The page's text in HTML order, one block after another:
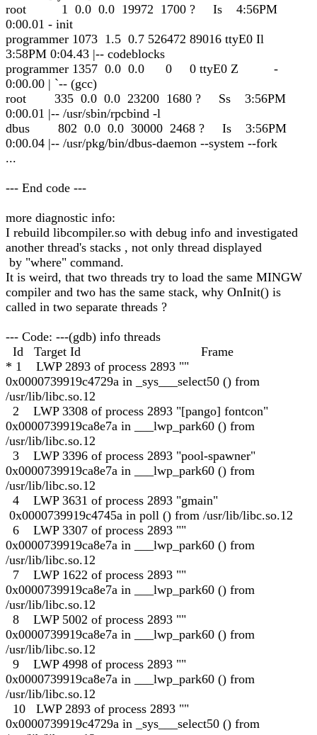
root 1 0.0 0.0 19972 1700 ? Is 4:56PM
0:00.01 - init
programmer 1073 1.5 0.7 526472 89016 ttyE0 Il
3:58PM 0:04.43 |-- codeblocks
programmer 1357 0.0 0.0 0 0 ttyE0 Z -
0:00.00 | `-- (gcc)
root 335 0.0 0.0 23200 1680 ? Ss 3:56PM
0:00.01 |-- /usr/sbin/rpcbind -l
dbus 802 0.0 0.0 30000 2468 ? Is 3:56PM
0:00.04 |-- /usr/pkg/bin/dbus-daemon --system --fork
...
--- End code ---
more diagnostic info:
I rebuild libcompiler.so with debug info and investigated
another thread's stacks , not only thread displayed
by "where" command.
It is weird, that two threads try to load the same MINGW
compiler and two has the same stack, why OnInit() is
called in two separate threads ?
--- Code: ---(gdb) info threads
Id Target Id Frame
* 1 LWP 2893 of process 2893 ""
0x0000739919c4729a in _sys___select50 () from
/usr/lib/libc.so.12
2 LWP 3308 of process 2893 "[pango] fontcon"
0x0000739919ca8e7a in ___lwp_park60 () from
/usr/lib/libc.so.12
3 LWP 3396 of process 2893 "pool-spawner"
0x0000739919ca8e7a in ___lwp_park60 () from
/usr/lib/libc.so.12
4 LWP 3631 of process 2893 "gmain"
0x0000739919c4745a in poll () from /usr/lib/libc.so.12
6 LWP 3307 of process 2893 ""
0x0000739919ca8e7a in ___lwp_park60 () from
/usr/lib/libc.so.12
7 LWP 1622 of process 2893 ""
0x0000739919ca8e7a in ___lwp_park60 () from
/usr/lib/libc.so.12
8 LWP 5002 of process 2893 ""
0x0000739919ca8e7a in ___lwp_park60 () from
/usr/lib/libc.so.12
9 LWP 4998 of process 2893 ""
0x0000739919ca8e7a in ___lwp_park60 () from
/usr/lib/libc.so.12
10 LWP 2893 of process 2893 ""
0x0000739919c4729a in _sys___select50 () from